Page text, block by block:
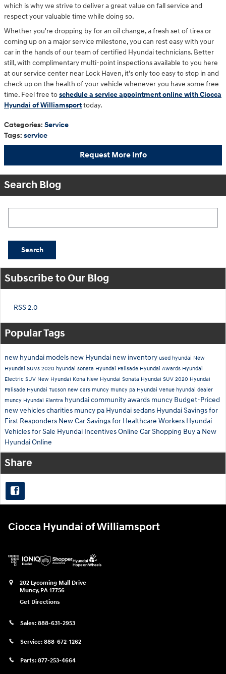
which is why we strive to deliver a great value on fall service and
respect your valuable time while doing so.
Whether you're dropping by for an oil change, a fresh set of tires or
coming up on a major service milestone, you can rest easy with your
car in the hands of our team of certified Hyundai technicians. Better
still, with complimentary multi-point inspections available to you here
at our service center near Lock Haven, it's only too easy to stop in and
check up on the health of your vehicle whenever you have some free
time. Feel free toschedule a service appointment online with Ciocca
Hyundai of Williamsporttoday.
Categories: Service
Tags: service
Request More Info
Search Blog
Search
Subscribe to Our Blog
RSS 2.0
Popular Tags
new hyundai models new Hyundai new inventory used hyundai New
Hyundai SUVs 2020 hyundai sonata Hyundai Palisade Hyundai Awards Hyundai
Electric SUV New Hyundai Kona New Hyundai Sonata Hyundai SUV 2020 Hyundai
Palisade Hyundai Tucson new cars muncy muncy pa Hyundai Venue hyundai dealer
muncy Hyundai Elantra hyundai community awards muncy Budget-Priced
new vehiclescharities muncy pa Hyundai sedans Hyundai Savings for
First Responders New Car Savings for Healthcare Workers Hyundai
Vehicles for Sale Hyundai IncentivesOnline Car Shopping Buy a New
Hyundai Online
Share
Ciocca Hyundai of Williamsport
202 Lycoming Mall Drive
Muncy, PA 17756
Get Directions
Sales: 888-631-2953
Service: 888-672-1262
Parts: 877-253-4664